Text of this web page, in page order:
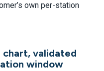
own per-station
validated
window